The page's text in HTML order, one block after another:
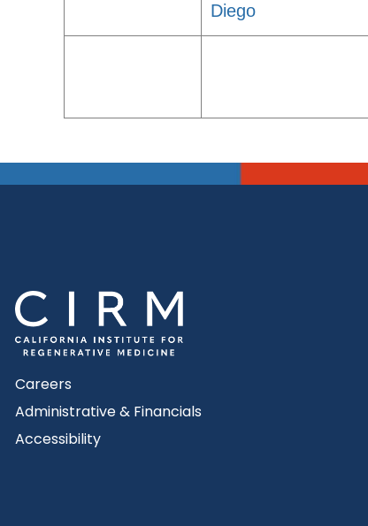
Diego
Careers
Administrative & Financials
Accessibility